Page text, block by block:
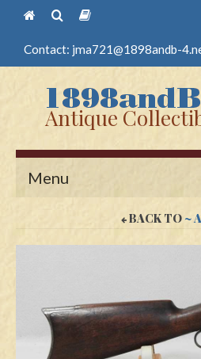
Contact: jma721@1898andb-
Antique
Menu
Antique Long Guns
Edged Weapons
BACK TO~